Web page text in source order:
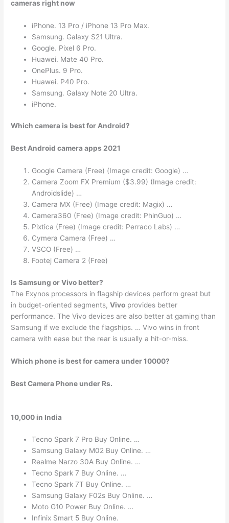
cameras right now
iPhone. 13 Pro / iPhone 13 Pro Max.
Samsung. Galaxy S21 Ultra.
Google. Pixel 6 Pro.
Huawei. Mate 40 Pro.
OnePlus. 9 Pro.
Huawei. P40 Pro.
Samsung. Galaxy Note 20 Ultra.
iPhone.
Which camera is best for Android?
Best Android camera apps 2021
Google Camera (Free) (Image credit: Google) …
Camera Zoom FX Premium ($3.99) (Image credit:
Androidslide) …
Camera MX (Free) (Image credit: Magix) …
Camera360 (Free) (Image credit: PhinGuo) …
Pixtica (Free) (Image credit: Perraco Labs) …
Cymera Camera (Free) …
VSCO (Free) …
Footej Camera 2 (Free)
Is Samsung or Vivo better?
The Exynos processors in flagship devices perform great but
in budget-oriented segments,Vivo provides better
performance. The Vivo devices are also better at gaming than
Samsung if we exclude the flagships. … Vivo wins in front
camera with ease but the rear is usually a hit-or-miss.
Which phone is best for camera under 10000?
Best Camera Phone under Rs.
10,000 in India
Tecno Spark 7 Pro Buy Online. …
Samsung Galaxy M02 Buy Online. …
Realme Narzo 30A Buy Online. …
Tecno Spark 7 Buy Online. …
Tecno Spark 7T Buy Online. …
Samsung Galaxy F02s Buy Online. …
Moto G10 Power Buy Online. …
Infinix Smart 5 Buy Online.